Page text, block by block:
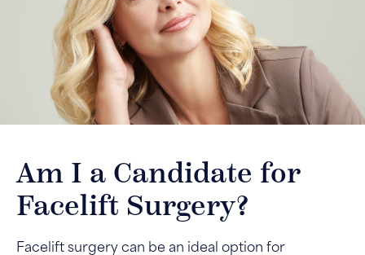
Am I a Candidate for
Facelift Surgery?
Facelift surgery can be an ideal option for